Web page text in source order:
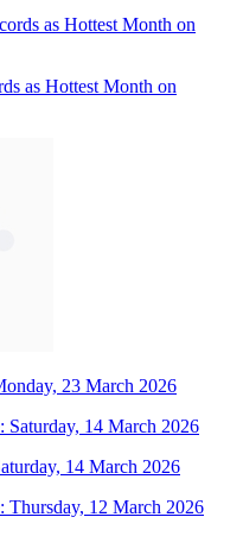
as Hottest Month on
23 March 2026
14 March 2026